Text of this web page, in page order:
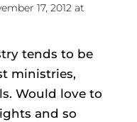
17, 2012 at
tends to be
ministries,
Would love to
and so